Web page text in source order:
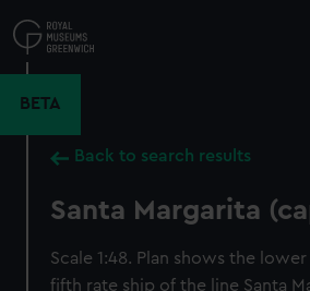
to
main
BETA
Back to search results
Santa Margarita
Scale 1:48. Plan shows the
fifth rate ship of the line Santa